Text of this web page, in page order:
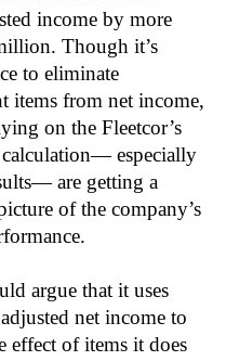
income by more
Though it’s
to eliminate
items from net income,
on the Fleetcor’s
especially
are getting a
of the company’s
argue that it uses
net income to
effect of items it does